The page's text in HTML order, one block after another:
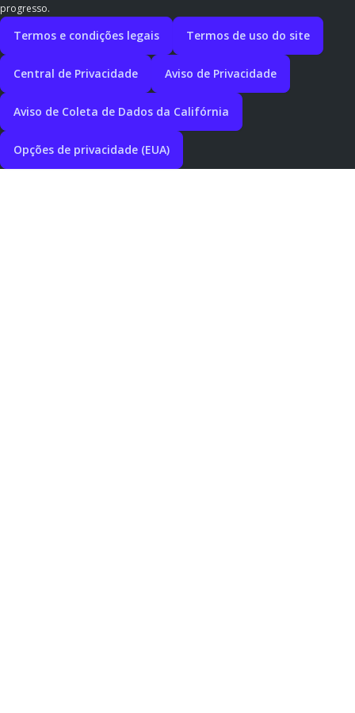
progresso.
Termos e condições legais Termos de uso do site
Central de Privacidade Aviso de Privacidade
Aviso de Coleta de Dados da Califórnia
Opções de privacidade (EUA)